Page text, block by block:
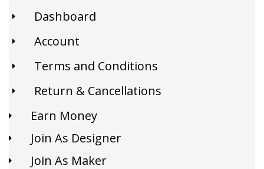
Dashboard
Account
Terms and Conditions
Return & Cancellations
Earn Money
Join As Designer
Join As Maker